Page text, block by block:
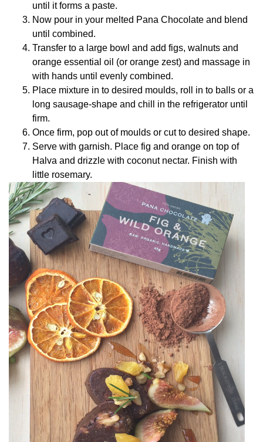
until it forms a paste.
Now pour in your melted Pana Chocolate and blend
until combined.
Transfer to a large bowl and add figs, walnuts and
orange essential oil (or orange zest) and massage in
with hands until evenly combined.
Place mixture in to desired moulds, roll in to balls or a
long sausage-shape and chill in the refrigerator until
firm.
Once firm, pop out of moulds or cut to desired shape.
Serve with garnish. Place fig and orange on top of
Halva and drizzle with coconut nectar. Finish with
little rosemary.